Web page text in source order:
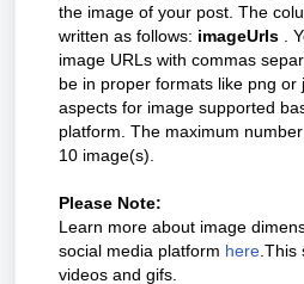
the image of your post. The
written as follows: imageUrls .
image URLs with commas
be in proper formats like png or
aspects for image supported
platform. The maximum
10 image(s).
Please Note:
Learn more about image
social media platform here
videos and gifs.